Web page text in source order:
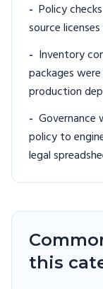
- Policy
source
- Inventory
packages
production
-
policy to
legal
this